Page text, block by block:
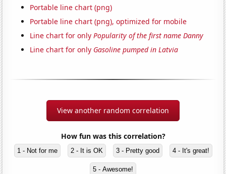
Portable line chart (png)
Portable line chart (png), optimized for mobile
Line chart for onlyPopularity of the first name Danny
Line chart for only Gasoline pumped in Latvia
View another random correlation
How fun was this correlation?
1 - Not for me 2 - It is OK 3 - Pretty good 4 - It's great!
5 - Awesome!